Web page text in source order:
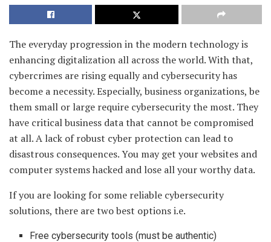
The everyday progression in the modern technology is
enhancing digitalization all across the world. With that,
cybercrimes are rising equally and cybersecurity has
become a necessity. Especially, business organizations, be
them small or large require cybersecurity the most. They
have critical business data that cannot be compromised
at all. A lack of robust cyber protection can lead to
disastrous consequences. You may get your websites and
computer systems hacked and lose all your worthy data.
If you are looking for some reliable cybersecurity
solutions, there are two best options i.e.
Free cybersecurity tools (must be authentic)